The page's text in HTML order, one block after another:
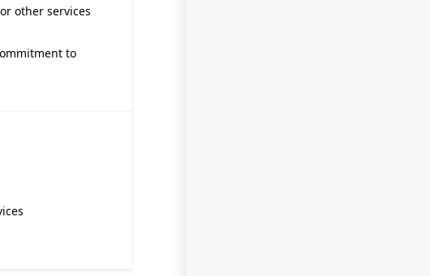
other services
to